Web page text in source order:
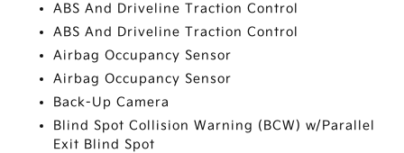
ABS And Driveline Traction Control
ABS And Driveline Traction Control
Airbag Occupancy Sensor
Airbag Occupancy Sensor
Back-Up Camera
Blind Spot Collision Warning (BCW) w/Parallel
Exit Blind Spot